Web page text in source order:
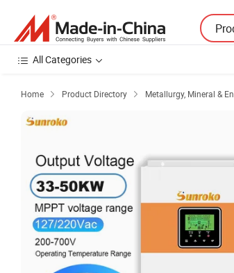
All Categories
Home  Product Directory  Metallurgy, Mineral &